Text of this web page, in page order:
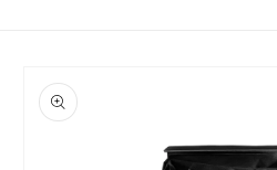
product
information